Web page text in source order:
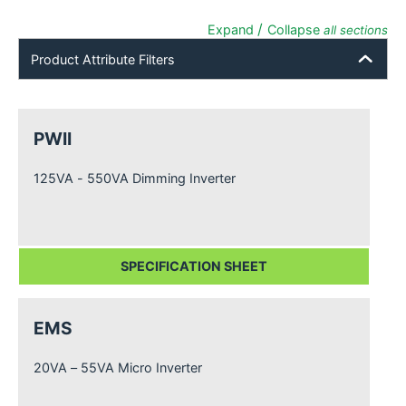
Expand / Collapse all sections
Product Attribute Filters
PWII
125VA - 550VA Dimming Inverter
SPECIFICATION SHEET
EMS
20VA – 55VA Micro Inverter